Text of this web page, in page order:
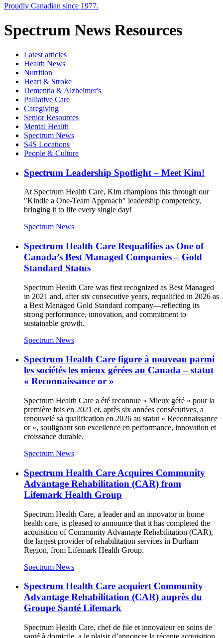
Proudly Canadian since 1977.
Spectrum News Resources
Latest articles
Health News
Nutrition
Heart & Stroke
Dementia & Alzheimer's
Palliative Care
Caregiving
Senior Resources
Mental Health
Spectrum News
S4S Locations
People & Culture
Spectrum Leadership Spotlight – Meet Kim!
At Spectrum Health Care, Kim champions this through our
"Kindle a One-Team Approach" leadership competency,
bringing it to life every single day!
Spectrum News
Spectrum Health Care Requalifies as One of
Canada’s Best Managed Companies – Gold
Standard Status
Spectrum Health Care was first recognized as Best Managed
in 2021 and, after six consecutive years, requalified in 2026 as
a Best Managed Gold Standard company—reflecting its
strong performance, innovation, and commitment to
sustainable growth.
Spectrum News
Spectrum Health Care figure à nouveau parmi
les sociétés les mieux gérées au Canada – statut
« Reconnaissance or »
Spectrum Health Care a été reconnue « Mieux géré » pour la
première fois en 2021 et, après six années consécutives, a
renouvelé sa qualification en 2026 au statut « Reconnaissance
or », soulignant son excellence en performance, innovation et
croissance durable.
Spectrum News
Spectrum Health Care Acquires Community
Advantage Rehabilitation (CAR) from
Lifemark Health Group
Spectrum Health Care, a leader and an innovator in home
health care, is pleased to announce that it has completed the
acquisition of Community Advantage Rehabilitation (CAR),
the largest provider of rehabilitation services in Durham
Region, from Lifemark Health Group.
Spectrum News
Spectrum Health Care acquiert Community
Advantage Rehabilitation (CAR) auprès du
Groupe Santé Lifemark
Spectrum Health Care, chef de file et innovateur en soins de
santé à domicile, a le plaisir d’annoncer la récente acquisition